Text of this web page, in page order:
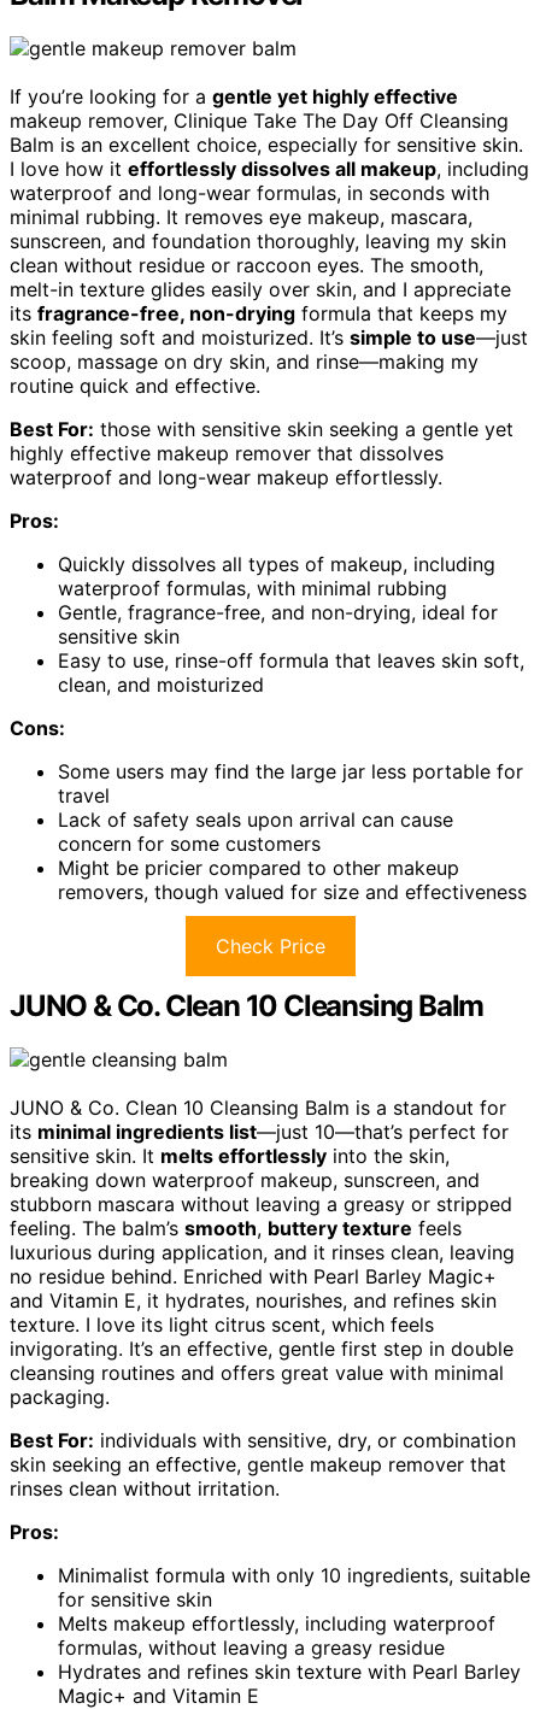
If you’re looking for a gentle yet highly effective
makeup remover, Clinique Take The Day Off Cleansing
Balm is an excellent choice, especially for sensitive skin.
I love how it effortlessly dissolves all makeup, including
waterproof and long-wear formulas, in seconds with
minimal rubbing. It removes eye makeup, mascara,
sunscreen, and foundation thoroughly, leaving my skin
clean without residue or raccoon eyes. The smooth,
melt-in texture glides easily over skin, and I appreciate
its fragrance-free, non-drying formula that keeps my
skin feeling soft and moisturized. It’s simple to use—just
scoop, massage on dry skin, and rinse—making my
routine quick and effective.
Best For: those with sensitive skin seeking a gentle yet
highly effective makeup remover that dissolves
waterproof and long-wear makeup effortlessly.
Pros:
Quickly dissolves all types of makeup, including
waterproof formulas, with minimal rubbing
Gentle, fragrance-free, and non-drying, ideal for
sensitive skin
Easy to use, rinse-off formula that leaves skin soft,
clean, and moisturized
Cons:
Some users may find the large jar less portable for
travel
Lack of safety seals upon arrival can cause
concern for some customers
Might be pricier compared to other makeup
removers, though valued for size and effectiveness
Check Price
JUNO & Co. Clean 10 Cleansing Balm
JUNO & Co. Clean 10 Cleansing Balm is a standout for
its minimal ingredients list—just 10—that’s perfect for
sensitive skin. It melts effortlessly into the skin,
breaking down waterproof makeup, sunscreen, and
stubborn mascara without leaving a greasy or stripped
feeling. The balm’s smooth, buttery texture feels
luxurious during application, and it rinses clean, leaving
no residue behind. Enriched with Pearl Barley Magic+
and Vitamin E, it hydrates, nourishes, and refines skin
texture. I love its light citrus scent, which feels
invigorating. It’s an effective, gentle first step in double
cleansing routines and offers great value with minimal
packaging.
Best For: individuals with sensitive, dry, or combination
skin seeking an effective, gentle makeup remover that
rinses clean without irritation.
Pros:
Minimalist formula with only 10 ingredients, suitable
for sensitive skin
Melts makeup effortlessly, including waterproof
formulas, without leaving a greasy residue
Hydrates and refines skin texture with Pearl Barley
Magic+ and Vitamin E